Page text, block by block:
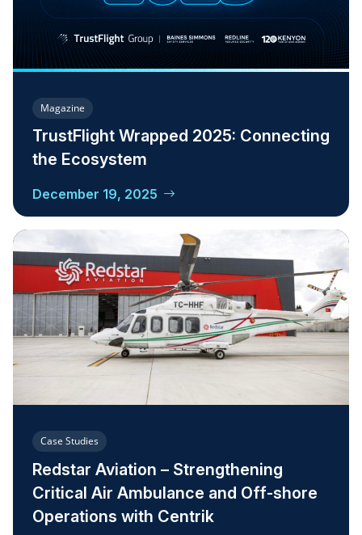
Magazine
TrustFlight Wrapped 2025: Connecting
the Ecosystem
December 19, 2025
Case Studies
Redstar Aviation – Strengthening
Critical Air Ambulance and Off-shore
Operations with Centrik